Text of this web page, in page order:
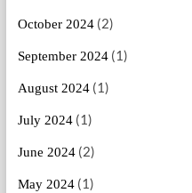
October 2024(2)
September 2024(1)
August 2024(1)
July 2024(1)
June 2024(2)
May 2024(1)